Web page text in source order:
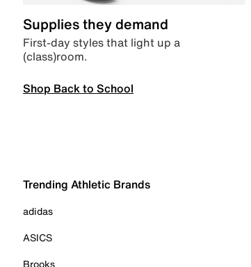
Supplies they demand
First-day styles that light up a
(class)room.
Shop Back to School
Trending Athletic Brands
adidas
ASICS
Brooks